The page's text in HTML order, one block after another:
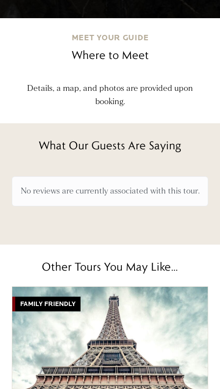
MEET YOUR GUIDE
Where to Meet
Details, a map, and photos are provided upon
booking.
What Our Guests Are Saying
No reviews are currently associated with this tour.
Other Tours You May Like…
FAMILY FRIENDLY